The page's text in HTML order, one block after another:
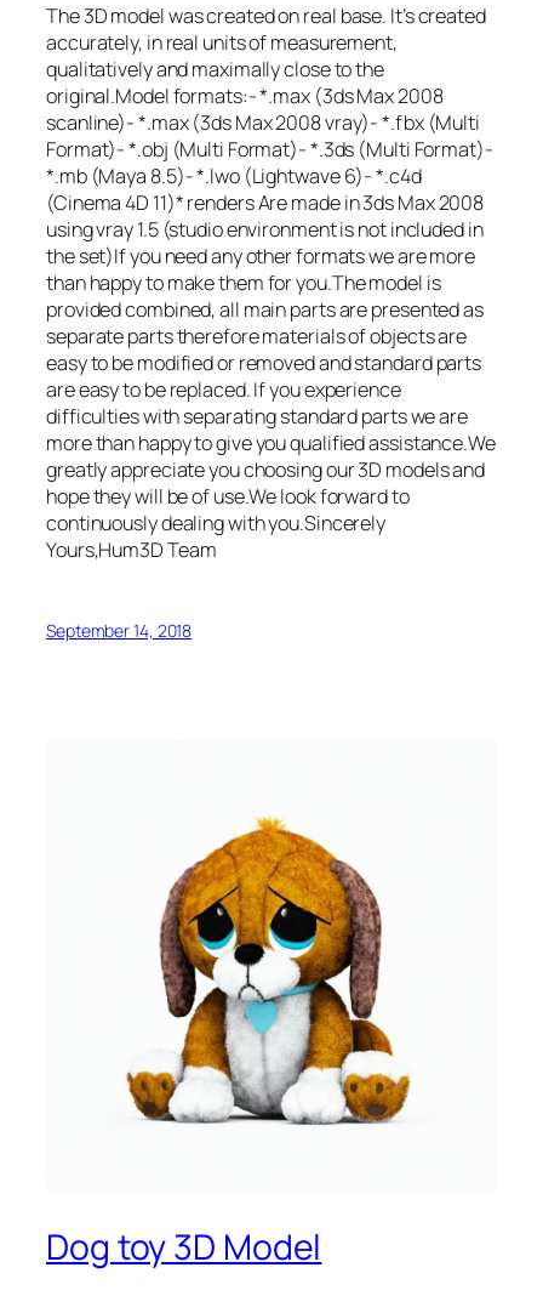
The 3D model was created on real base. It’s created
accurately, in real units of measurement,
qualitatively and maximally close to the
original.Model formats:- *.max (3ds Max 2008
scanline)- *.max (3ds Max 2008 vray)- *.fbx (Multi
Format)- *.obj (Multi Format)- *.3ds (Multi Format)-
*.mb (Maya 8.5)- *.lwo (Lightwave 6)- *.c4d
(Cinema 4D 11)* renders Are made in 3ds Max 2008
using vray 1.5 (studio environment is not included in
the set)If you need any other formats we are more
than happy to make them for you.The model is
provided combined, all main parts are presented as
separate parts therefore materials of objects are
easy to be modified or removed and standard parts
are easy to be replaced. If you experience
difficulties with separating standard parts we are
more than happy to give you qualified assistance.We
greatly appreciate you choosing our 3D models and
hope they will be of use.We look forward to
continuously dealing with you.Sincerely
Yours,Hum3D Team
September 14, 2018
Dog toy 3D Model